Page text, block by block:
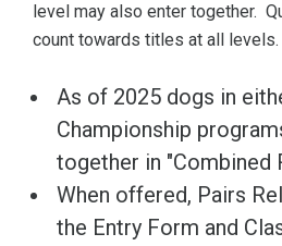
level may also enter together.
count towards titles at all levels.
As of 2025 dogs in
Championship
together in "Combined
When offered, Pairs
the Entry Form and